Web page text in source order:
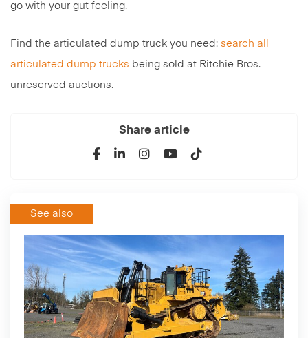
go with your gut feeling.
Find the articulated dump truck you need: search all
articulated dump trucks being sold at Ritchie Bros.
unreserved auctions.
Share article
See also